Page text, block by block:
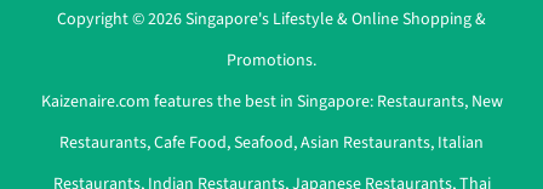
Copyright © 2026 Singapore's Lifestyle & Online Shopping &
Promotions.
Kaizenaire.com features the best in Singapore: Restaurants, New
Restaurants,Cafe Food,Seafood,Asian Restaurants, Italian
Restaurants, Indian Restaurants,Japanese Restaurants,Thai